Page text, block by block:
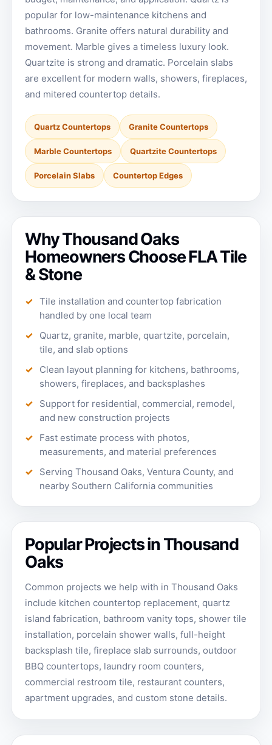
popular for low-maintenance kitchens and
bathrooms. Granite offers natural durability and
movement. Marble gives a timeless luxury look.
Quartzite is strong and dramatic. Porcelain slabs
are excellent for modern walls, showers, fireplaces,
and mitered countertop details.
Quartz Countertops Granite Countertops
Marble Countertops Quartzite Countertops
Porcelain Slabs Countertop Edges
Why Thousand Oaks
Homeowners Choose FLA Tile
& Stone
Tile installation and countertop fabrication
handled by one local team
Quartz, granite, marble, quartzite, porcelain,
tile, and slab options
Clean layout planning for kitchens, bathrooms,
showers, fireplaces, and backsplashes
Support for residential, commercial, remodel,
and new construction projects
Fast estimate process with photos,
measurements, and material preferences
Serving Thousand Oaks, Ventura County, and
nearby Southern California communities
Popular Projects in Thousand
Oaks
Common projects we help with in Thousand Oaks
include kitchen countertop replacement, quartz
island fabrication, bathroom vanity tops, shower tile
installation, porcelain shower walls, full-height
backsplash tile, fireplace slab surrounds, outdoor
BBQ countertops, laundry room counters,
commercial restroom tile, restaurant counters,
apartment upgrades, and custom stone details.